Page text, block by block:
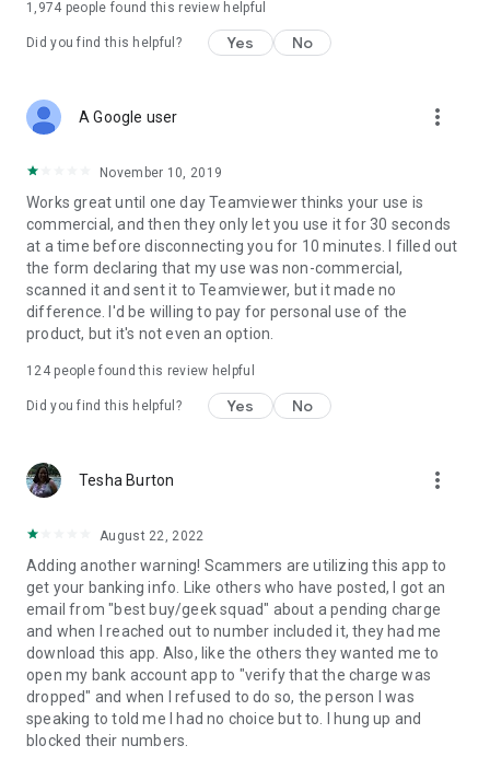
1,974 people found this review helpful
Did you find this helpful? Yes No
A Google user more_vert
November 10, 2019
Works great until one day Teamviewer thinks your use is
commercial, and then they only let you use it for 30 seconds
at a time before disconnecting you for 10 minutes. I filled out
the form declaring that my use was non-commercial,
scanned it and sent it to Teamviewer, but it made no
difference. I'd be willing to pay for personal use of the
product, but it's not even an option.
124people found this review helpful
Did you find this helpful? Yes No
Tesha Burton more_vert
August 22, 2022
Adding another warning! Scammers are utilizing this app to
get your banking info. Like others who have posted, I got an
email from "best buy/geek squad" about a pending charge
and when I reached out to number included it, they had me
download this app. Also, like the others they wanted me to
open my bank account app to "verify that the charge was
dropped" and when I refused to do so, the person I was
speaking to told me I had no choice but to. I hung up and
blocked their numbers.